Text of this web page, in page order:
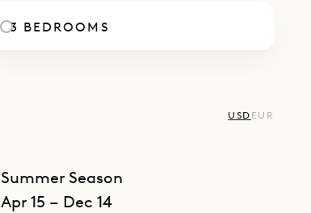
3 BEDROOMS
USD EUR
Summer Season
Apr 15 – Dec 14